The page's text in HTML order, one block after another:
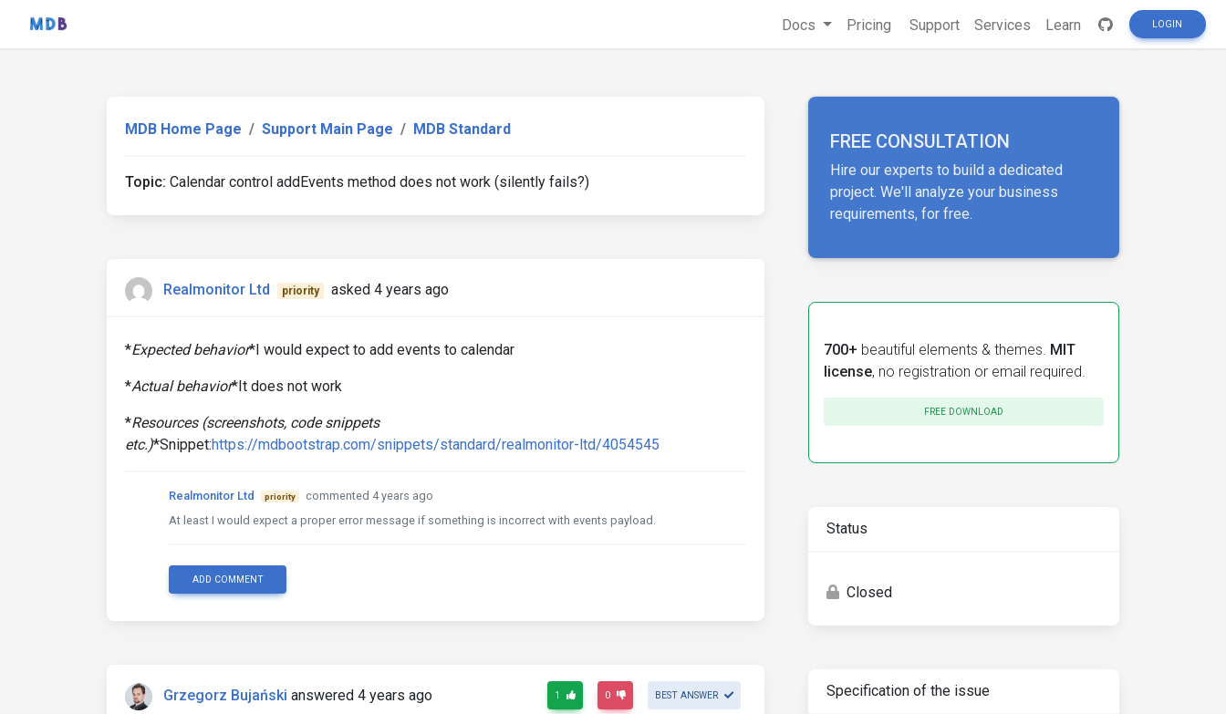
Docs Pricing Support Services Learn LOGIN
MDB Home Page Support Main Page MDB Standard
Topic: Calendar control addEvents method does not work (silently fails?)
Realmonitor Ltd priority asked 4 years ago
*Expected behavior*I would expect to add events to calendar
*Actual behavior*It does not work
*Resources (screenshots, code snippets
etc.)*Snippet:https://mdbootstrap.com/snippets/standard/realmonitor-ltd/4054545
Realmonitor Ltd priority
commented 4 years ago
At least I would expect a proper error message if something is incorrect with events payload.
ADD COMMENT
Grzegorz Bujański answered 4 years ago 1 0 BEST ANSWER
FREE CONSULTATION
Hire our experts to build a dedicated
project. We'll analyze your business
requirements, for free.
700+ beautiful elements & themes. MIT
license, no registration or email required.
FREE DOWNLOAD
Status
Closed
Specification of the issue